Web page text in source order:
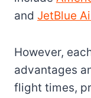
and JetBlue
However,
advantages
flight times,